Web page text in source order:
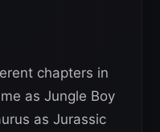
chapters in
as Jungle Boy
as Jurassic